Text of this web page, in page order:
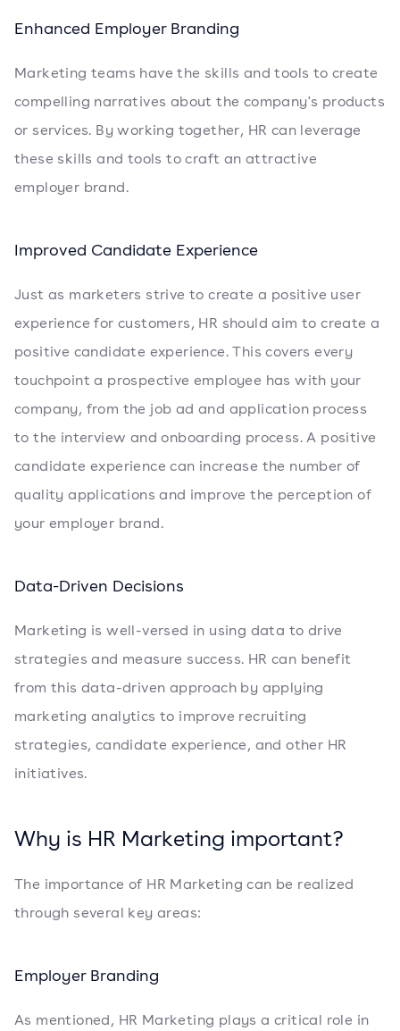
Enhanced Employer Branding
Marketing teams have the skills and tools to create
compelling narratives about the company's products
or services. By working together, HR can leverage
these skills and tools to craft an attractive
employer brand.
Improved Candidate Experience
Just as marketers strive to create a positive user
experience for customers, HR should aim to create a
positive candidate experience. This covers every
touchpoint a prospective employee has with your
company, from the job ad and application process
to the interview and onboarding process. A positive
candidate experience can increase the number of
quality applications and improve the perception of
your employer brand.
Data-Driven Decisions
Marketing is well-versed in using data to drive
strategies and measure success. HR can benefit
from this data-driven approach by applying
marketing analytics to improve recruiting
strategies, candidate experience, and other HR
initiatives.
Why is HR Marketing important?
The importance of HR Marketing can be realized
through several key areas:
Employer Branding
As mentioned, HR Marketing plays a critical role in